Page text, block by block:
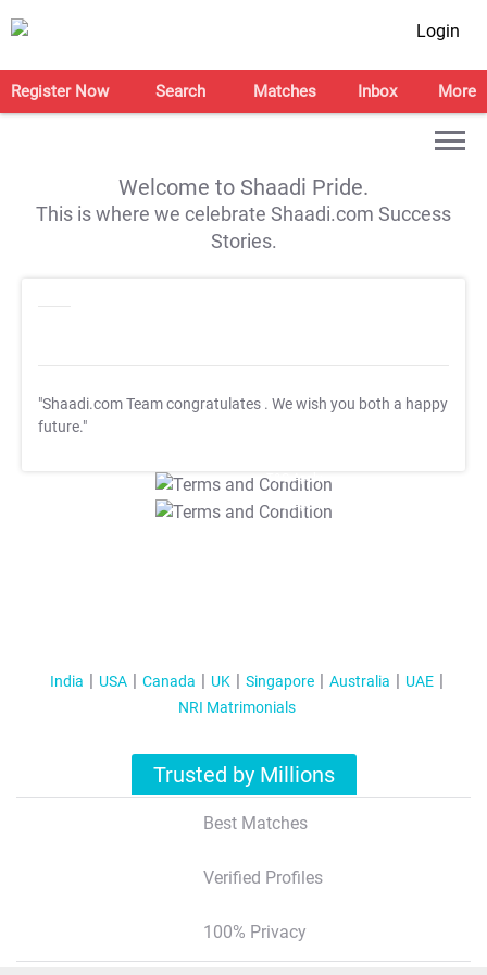
Login
Register Now Search Matches Inbox More
Welcome to Shaadi Pride.
This is where we celebrate Shaadi.com Success
Stories.
"Shaadi.com Team congratulates . We wish you both a happy
future."
T&C Apply
T&C Apply
India USA Canada UK Singapore Australia
UAE
NRI Matrimonials
Trusted by Millions
Best Matches
Verified Profiles
100% Privacy